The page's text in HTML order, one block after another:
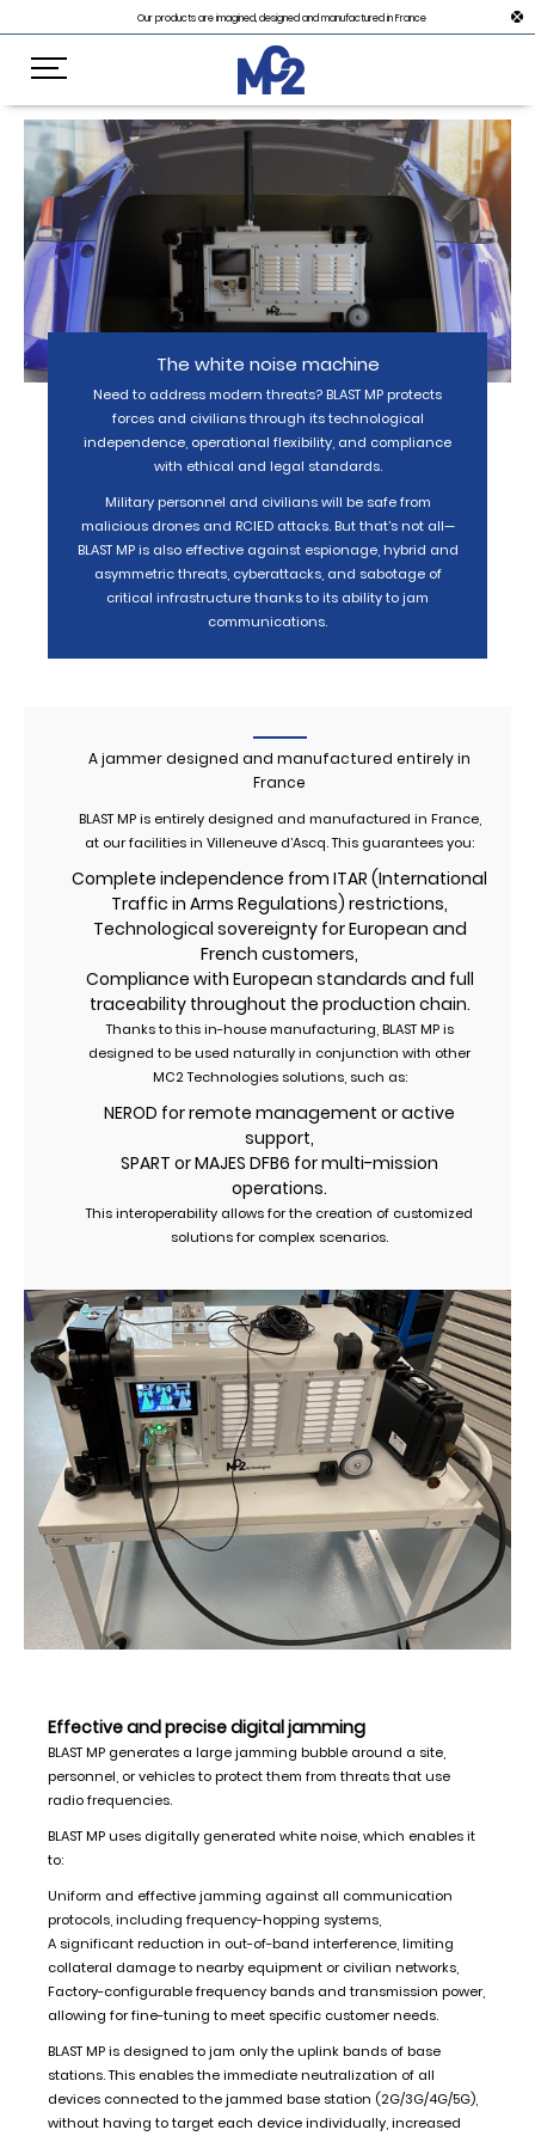
The white noise machine
Need to address modern threats? BLAST MP protects
forces and civilians through its technological
independence, operational flexibility, and compliance
with ethical and legal standards.
Military personnel and civilians will be safe from
malicious drones and RCIED attacks. But that’s not all—
BLAST MP is also effective against espionage, hybrid and
asymmetric threats, cyberattacks, and sabotage of
critical infrastructure thanks to its ability to jam
communications.
A jammer designed and manufactured entirely in
France
BLAST MP is entirely designed and manufactured in France,
at our facilities in Villeneuve d’Ascq. This guarantees you:
Complete independence from ITAR (International
Traffic in Arms Regulations) restrictions,
Technological sovereignty for European and
French customers,
Compliance with European standards and full
traceability throughout the production chain.
Thanks to this in-house manufacturing, BLAST MP is
designed to be used naturally in conjunction with other
MC2 Technologies solutions, such as:
NEROD for remote management or active
support,
SPART or MAJES DFB6 for multi-mission
operations.
This interoperability allows for the creation of customized
solutions for complex scenarios.
Effective and precise digital jamming
BLAST MP generates a large jamming bubble around a site,
personnel, or vehicles to protect them from threats that use
radio frequencies.
BLAST MP uses digitally generated white noise, which enables it
to:
Uniform and effective jamming against all communication
protocols, including frequency-hopping systems,
A significant reduction in out-of-band interference, limiting
collateral damage to nearby equipment or civilian networks,
Factory-configurable frequency bands and transmission power,
allowing for fine-tuning to meet specific customer needs.
BLAST MP is designed to jam only the uplink bands of base
stations. This enables the immediate neutralization of all
devices connected to the jammed base station (2G/3G/4G/5G),
without having to target each device individually, increased
Our products are imagined, designed and manufactured in France